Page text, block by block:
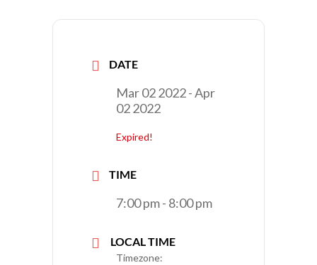
DATE
Mar 02 2022- Apr
02 2022
Expired!
TIME
7:00 pm - 8:00 pm
LOCAL TIME
Timezone: